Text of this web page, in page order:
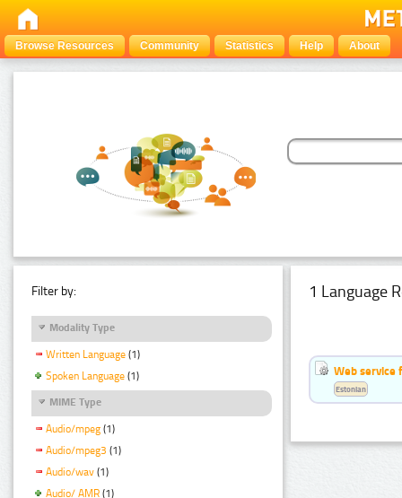
Browse Resources Community Statistics Help About
Filter by:
Modality Type
Written Language (1)
Spoken Language (1)
MIME Type
Audio/mpeg (1)
Audio/mpeg3 (1)
Audio/wav (1)
Audio/ AMR (1)
1 Language
Web service
Estonian